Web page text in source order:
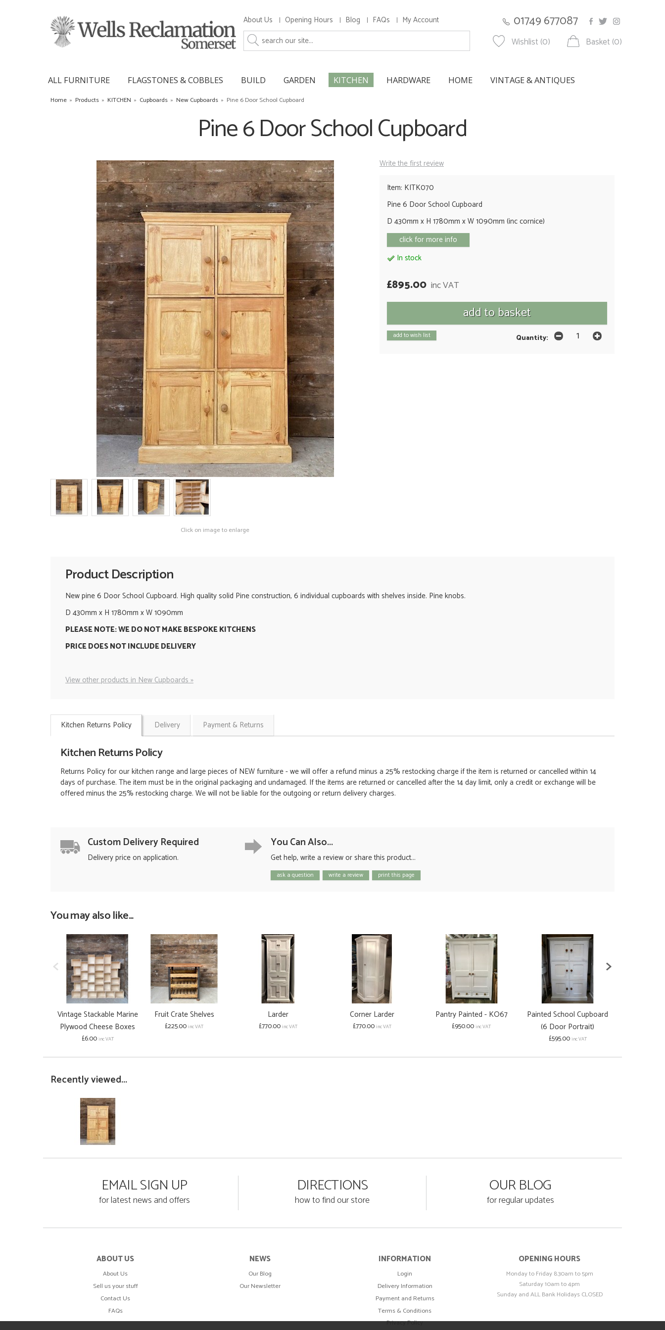
About Us Opening Hours Blog FAQs My Account 01749 677087
Wishlist (0) Basket (0)
ALL FURNITURE FLAGSTONES & COBBLES BUILD GARDEN KITCHEN HARDWARE HOME VINTAGE & ANTIQUES
Home » Products » KITCHEN » Cupboards » New Cupboards » Pine 6 Door School Cupboard
Pine 6 Door School Cupboard
Click on image to enlarge
Write the first review
Item: KITK070
Pine 6 Door School Cupboard
D 430mm x H 1780mm x W 1090mm (inc cornice)
click for more info
In stock
£895.00 inc VAT
add to wish list Quantity:
Product Description
New pine 6 Door School Cupboard. High quality solid Pine construction, 6 individual cupboards with shelves inside. Pine knobs.
D 430mm x H 1780mm x W 1090mm
PLEASE NOTE: WE DO NOT MAKE BESPOKE KITCHENS
PRICE DOES NOT INCLUDE DELIVERY
View other products in New Cupboards »
Kitchen Returns Policy Delivery Payment & Returns
Kitchen Returns Policy
Returns Policy for our kitchen range and large pieces of NEW furniture - we will offer a refund minus a 25% restocking charge if the item is returned or cancelled within 14
days of purchase. The item must be in the original packaging and undamaged. If the items are returned or cancelled after the 14 day limit, only a credit or exchange will be
offered minus the 25% restocking charge. We will not be liable for the outgoing or return delivery charges.
Custom Delivery Required
Delivery price on application.
You Can Also...
Get help, write a review or share this product...
ask a question write a review print this page
You may also like...
Vintage Stackable Marine
Plywood Cheese Boxes
£6.00 inc VAT
Fruit Crate Shelves
£225.00inc VAT
Larder
£770.00inc VAT
Corner Larder
£770.00inc VAT
Pantry Painted - KO67
£950.00inc VAT
Painted School Cupboard
(6 Door Portrait)
£595.00 inc VAT
Recently viewed...
EMAIL SIGN UP
for latest news and offers
DIRECTIONS
how to find our store
OUR BLOG
for regular updates
ABOUT US
About Us
Sell us your stuff
Contact Us
FAQs
NEWS
Our Blog
Our Newsletter
INFORMATION
Login
Delivery Information
Payment and Returns
Terms & Conditions
Privacy Policy
OPENING HOURS
Monday to Friday 8.30am to 5pm
Saturday 10am to 4pm
Sunday and ALL Bank Holidays CLOSED